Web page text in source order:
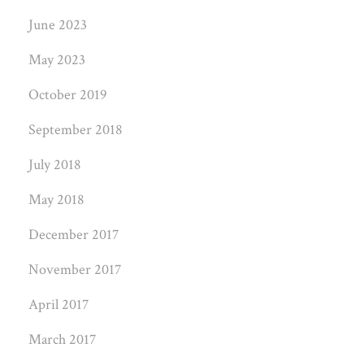
June 2023
May 2023
October 2019
September 2018
July 2018
May 2018
December 2017
November 2017
April 2017
March 2017